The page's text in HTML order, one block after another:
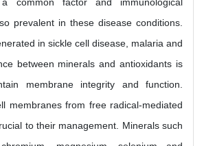
prevalent in these disease conditions.
in sickle cell disease, malaria and
between minerals and antioxidants is
membrane integrity and function.
membranes from free radical-mediated
to their management. Minerals such